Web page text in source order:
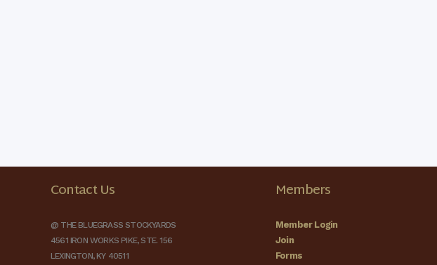
Contact Us
@ THE BLUEGRASS STOCKYARDS
4561 IRON WORKS PIKE, STE. 156
LEXINGTON, KY 40511
Members
Member Login
Join
Forms